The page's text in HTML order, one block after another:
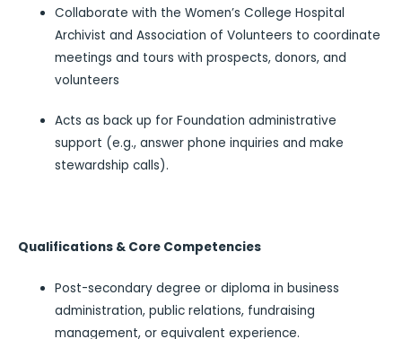
Collaborate with the Women’s College Hospital
Archivist and Association of Volunteers to coordinate
meetings and tours with prospects, donors, and
volunteers
Acts as back up for Foundation administrative
support (e.g., answer phone inquiries and make
stewardship calls).
Qualifications & Core Competencies
Post-secondary degree or diploma in business
administration, public relations, fundraising
management, or equivalent experience.